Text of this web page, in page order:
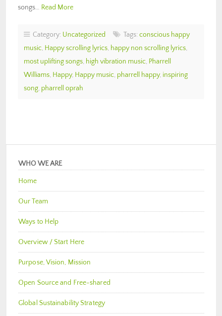
songs… Read More
Category: Uncategorized Tags: conscious happy
music, Happy scrolling lyrics, happy non scrolling lyrics,
most uplifting songs, high vibration music, Pharrell
Williams, Happy, Happy music, pharrell happy, inspiring
song, pharrell oprah
WHO WE ARE
Home
Our Team
Ways to Help
Overview / Start Here
Purpose, Vision, Mission
Open Source and Free-shared
Global Sustainability Strategy